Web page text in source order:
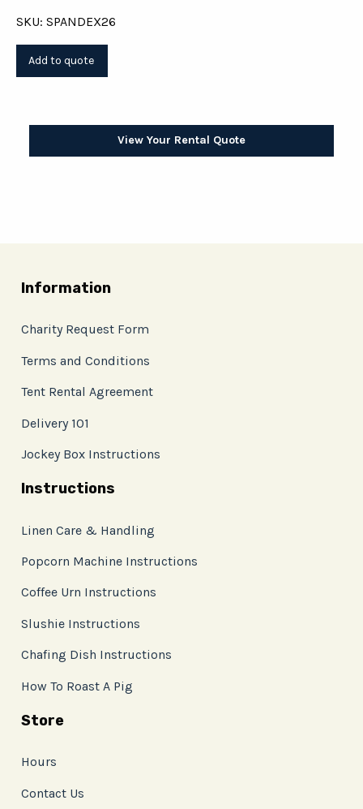
SKU: SPANDEX26
View Your Rental Quote
Information
Charity Request Form
Terms and Conditions
Tent Rental Agreement
Delivery 101
Jockey Box Instructions
Instructions
Linen Care & Handling
Popcorn Machine Instructions
Coffee Urn Instructions
Slushie Instructions
Chafing Dish Instructions
How To Roast A Pig
Store
Hours
Contact Us